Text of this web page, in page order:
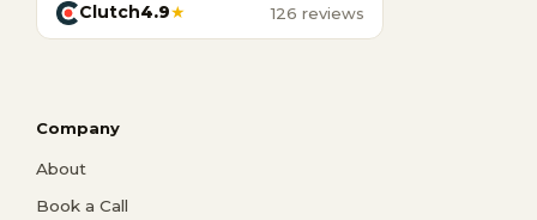
Clutch4.9★ 126 reviews
Company
About
Book a Call